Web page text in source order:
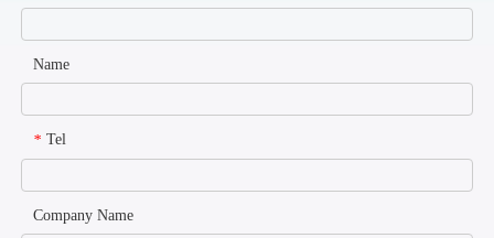
Name
* Tel
Company Name